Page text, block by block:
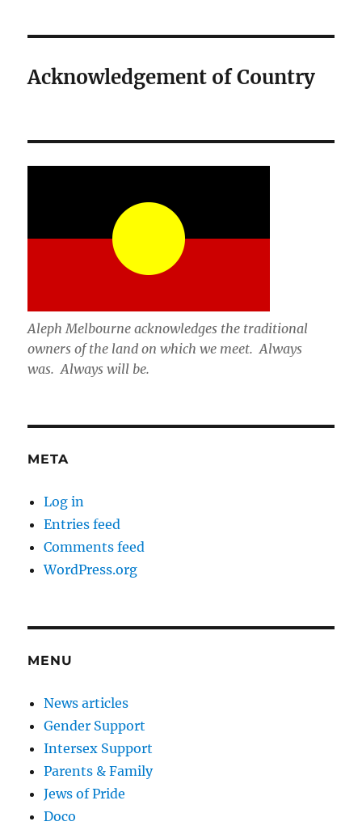
Acknowledgement of Country
Aleph Melbourne acknowledges the traditional
owners of the land on which we meet. Always
was. Always will be.
META
Log in
Entries feed
Comments feed
WordPress.org
MENU
News articles
Gender Support
Intersex Support
Parents & Family
Jews of Pride
Doco